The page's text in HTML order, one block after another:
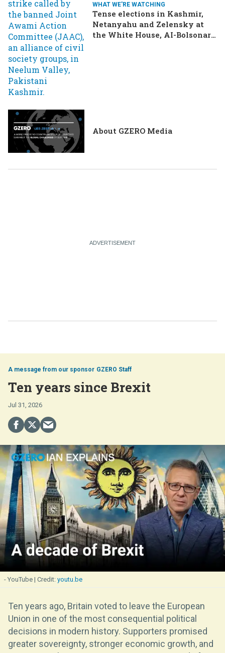
WHAT WE'RE WATCHING
Tense elections in Kashmir,
Netanyahu and Zelensky at
the White House, AI-Bolsonaro
About GZERO Media
GZERO Staff
Ten years since Brexit
Jul 31, 2026
- YouTube youtu.be
Ten years ago, Britain voted to leave the European
Union in one of the most consequential political
decisions in modern history. Supporters promised
greater sovereignty, stronger economic growth, and